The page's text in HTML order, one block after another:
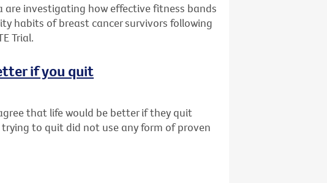
are investigating how effective fitness bands
habits of breast cancer survivors following
Trial.
if you quit
that life would be better if they quit
to quit did not use any form of proven